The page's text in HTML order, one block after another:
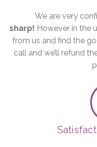
We are very
sharp! However in the
from us and find the
call and we’ll refund